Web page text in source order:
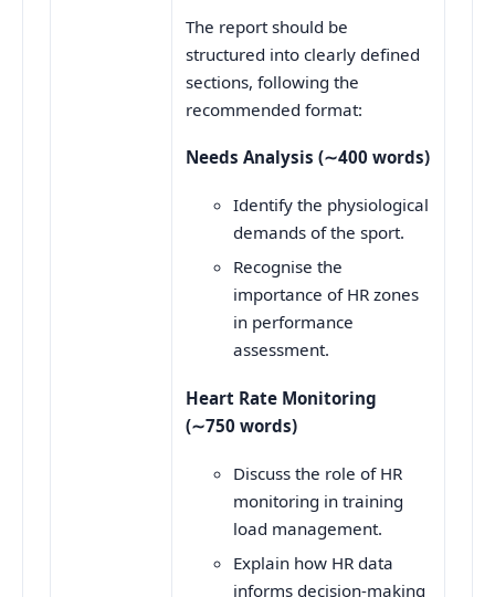
The report should be
structured into clearly defined
sections, following the
recommended format:
Needs Analysis (∼400 words)
Identify the physiological
demands of the sport.
Recognise the
importance of HR zones
in performance
assessment.
Heart Rate Monitoring
(∼750 words)
Discuss the role of HR
monitoring in training
load management.
Explain how HR data
informs decision-making